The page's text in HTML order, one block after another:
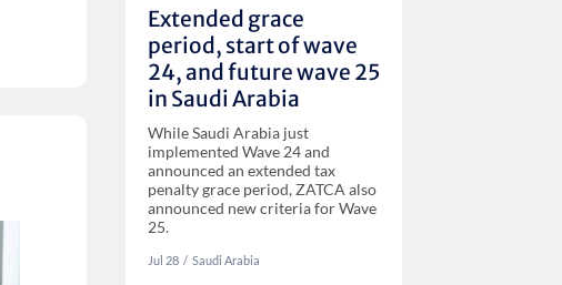
Extended grace
period, start of wave
24, and future wave 25
in Saudi Arabia
While Saudi Arabia just
implemented Wave 24 and
announced an extended tax
penalty grace period, ZATCA also
announced new criteria for Wave
25.
Jul 28 ‏‏‎‎/ Saudi Arabia